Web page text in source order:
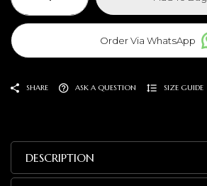
Order Via WhatsApp
SHARE ASK A QUESTION SIZE GUIDE
DESCRIPTION